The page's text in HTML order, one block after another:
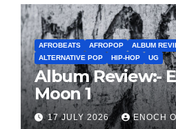
AFROBEATS AFROPOP ALBUM
ALTERNATIVE POP
HIP-HOP UG
Album Review:-
Moon 1
17 JULY 2026 ENOCH